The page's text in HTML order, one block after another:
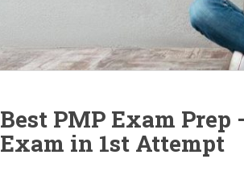
Best PMP Exam
Exam in 1st Attempt